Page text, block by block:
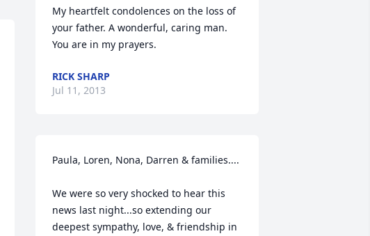
My heartfelt condolences on the loss of
your father. A wonderful, caring man.
You are in my prayers.
RICK SHARP
Jul 11, 2013
Paula, Loren, Nona, Darren & families....
We were so very shocked to hear this
news last night...so extending our
deepest sympathy, love, & friendship in